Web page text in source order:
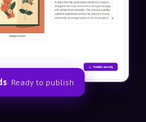
· Ready to publish